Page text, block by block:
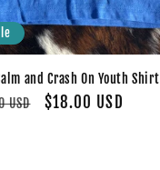
and Crash On Youth Shirt
USD
Sale
$18.00 USD